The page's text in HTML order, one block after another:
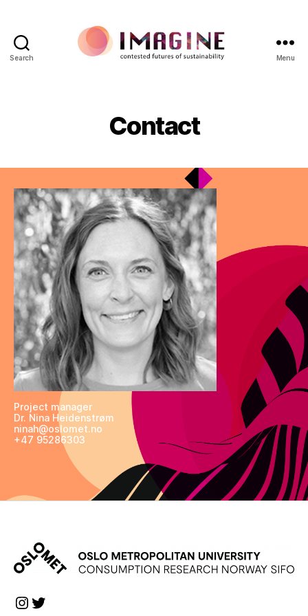
Search Menu
Contact
Project manager
Dr. Nina Heidenstrøm
ninah@oslomet.no
+47 95286303
Instagram
Twitter